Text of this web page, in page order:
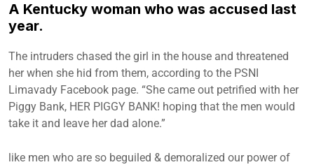
A Kentucky woman who was accused last
year.
The intruders chased the girl in the house and threatened
her when she hid from them, according to the PSNI
Limavady Facebook page. “She came out petrified with her
Piggy Bank, HER PIGGY BANK! hoping that the men would
take it and leave her dad alone.”
like men who are so beguiled & demoralized our power of